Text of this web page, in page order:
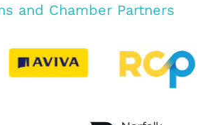
and Chamber Partners